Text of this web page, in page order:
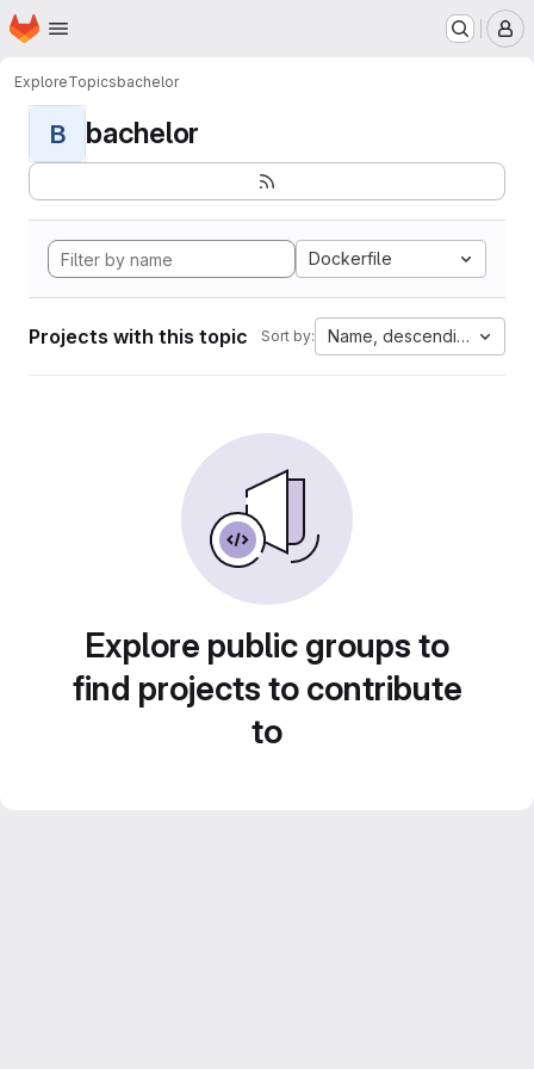
Skip to main content
Homepage
ExploreTopicsbachelor
B bachelor
Dockerfile
Projects with this topic Sort by: Name, descending
Explore public groups to
find projects to contribute
to